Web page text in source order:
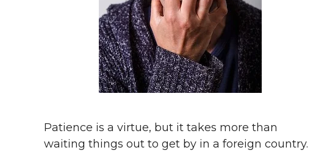
Patience is a virtue, but it takes more than
waiting things out to get by in a foreign country.